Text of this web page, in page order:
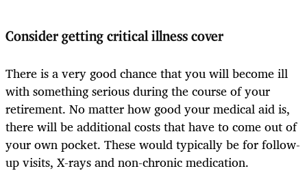
Consider getting critical illness cover
There is a very good chance that you will become ill
with something serious during the course of your
retirement. No matter how good your medical aid is,
there will be additional costs that have to come out of
your own pocket. These would typically be for follow-
up visits, X-rays and non-chronic medication.